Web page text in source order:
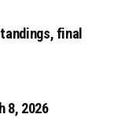
final
8, 2026